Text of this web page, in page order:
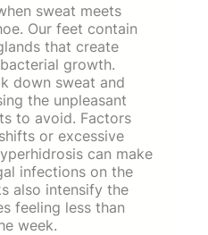
sweat meets
Our feet contain
that create
growth.
down sweat and
the unpleasant
to avoid. Factors
or excessive
can make
infections on the
also intensify the
feeling less than
week.